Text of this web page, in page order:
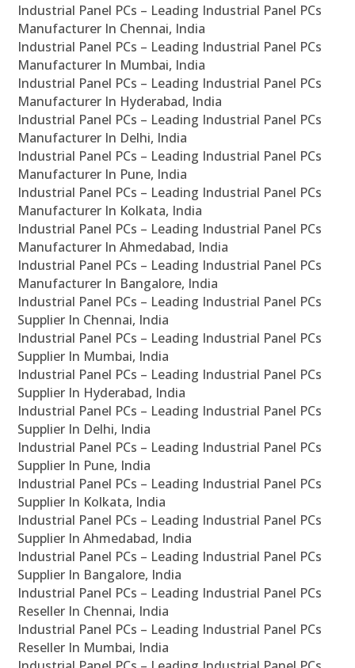
Industrial Panel PCs – Leading Industrial Panel PCs
Manufacturer In Chennai, India
Industrial Panel PCs – Leading Industrial Panel PCs
Manufacturer In Mumbai, India
Industrial Panel PCs – Leading Industrial Panel PCs
Manufacturer In Hyderabad, India
Industrial Panel PCs – Leading Industrial Panel PCs
Manufacturer In Delhi, India
Industrial Panel PCs – Leading Industrial Panel PCs
Manufacturer In Pune, India
Industrial Panel PCs – Leading Industrial Panel PCs
Manufacturer In Kolkata, India
Industrial Panel PCs – Leading Industrial Panel PCs
Manufacturer In Ahmedabad, India
Industrial Panel PCs – Leading Industrial Panel PCs
Manufacturer In Bangalore, India
Industrial Panel PCs – Leading Industrial Panel PCs
Supplier In Chennai, India
Industrial Panel PCs – Leading Industrial Panel PCs
Supplier In Mumbai, India
Industrial Panel PCs – Leading Industrial Panel PCs
Supplier In Hyderabad, India
Industrial Panel PCs – Leading Industrial Panel PCs
Supplier In Delhi, India
Industrial Panel PCs – Leading Industrial Panel PCs
Supplier In Pune, India
Industrial Panel PCs – Leading Industrial Panel PCs
Supplier In Kolkata, India
Industrial Panel PCs – Leading Industrial Panel PCs
Supplier In Ahmedabad, India
Industrial Panel PCs – Leading Industrial Panel PCs
Supplier In Bangalore, India
Industrial Panel PCs – Leading Industrial Panel PCs
Reseller In Chennai, India
Industrial Panel PCs – Leading Industrial Panel PCs
Reseller In Mumbai, India